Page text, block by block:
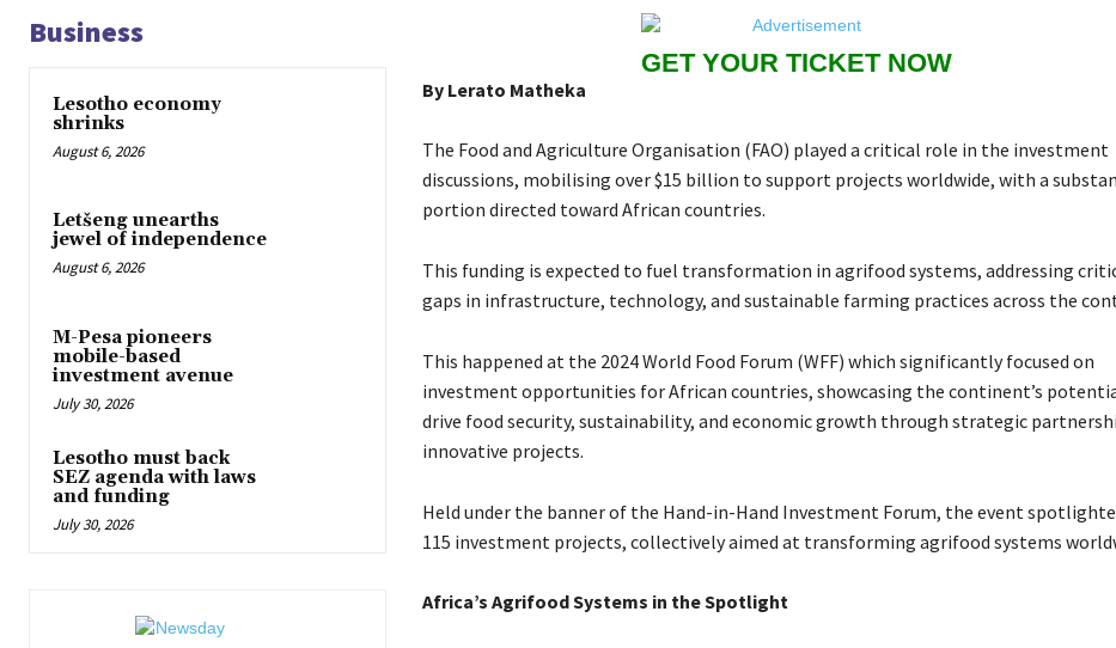
Business
Lesotho economy
shrinks
August 6, 2026
Letšeng unearths
jewel of independence
August 6, 2026
M-Pesa pioneers
mobile-based
investment avenue
July 30, 2026
Lesotho must back
SEZ agenda with laws
and funding
July 30, 2026
GET YOUR TICKET NOW
By Lerato Matheka
The Food and Agriculture Organisation (FAO) played a critical role in the investment
discussions, mobilising over $15 billion to support projects worldwide, with a
portion directed toward African countries.
This funding is expected to fuel transformation in agrifood systems, addressing
gaps in infrastructure, technology, and sustainable farming practices across the
This happened at the 2024 World Food Forum (WFF) which significantly focused on
investment opportunities for African countries, showcasing the continent’s
drive food security, sustainability, and economic growth through strategic
innovative projects.
Held under the banner of the Hand-in-Hand Investment Forum, the event
115 investment projects, collectively aimed at transforming agrifood systems
Africa’s Agrifood Systems in the Spotlight